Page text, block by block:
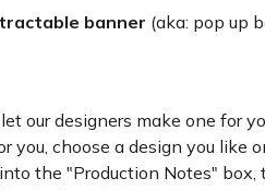
banner (aka: pop up
our designers make one for
you, choose a design you like
the "Production Notes" box,